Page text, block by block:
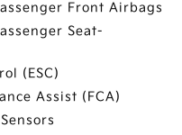
Front Airbags
Seat-
(ESC)
Assist (FCA)